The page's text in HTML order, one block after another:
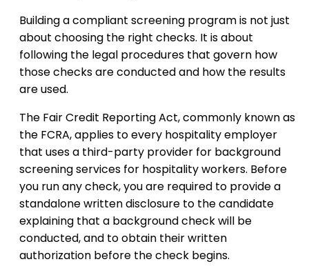
Building a compliant screening program is not just
about choosing the right checks. It is about
following the legal procedures that govern how
those checks are conducted and how the results
are used.
The Fair Credit Reporting Act, commonly known as
the FCRA, applies to every hospitality employer
that uses a third-party provider for background
screening services for hospitality workers. Before
you run any check, you are required to provide a
standalone written disclosure to the candidate
explaining that a background check will be
conducted, and to obtain their written
authorization before the check begins.